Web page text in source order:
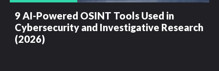
9 AI-Powered OSINT Tools Used in
Cybersecurity and Investigative Research
(2026)